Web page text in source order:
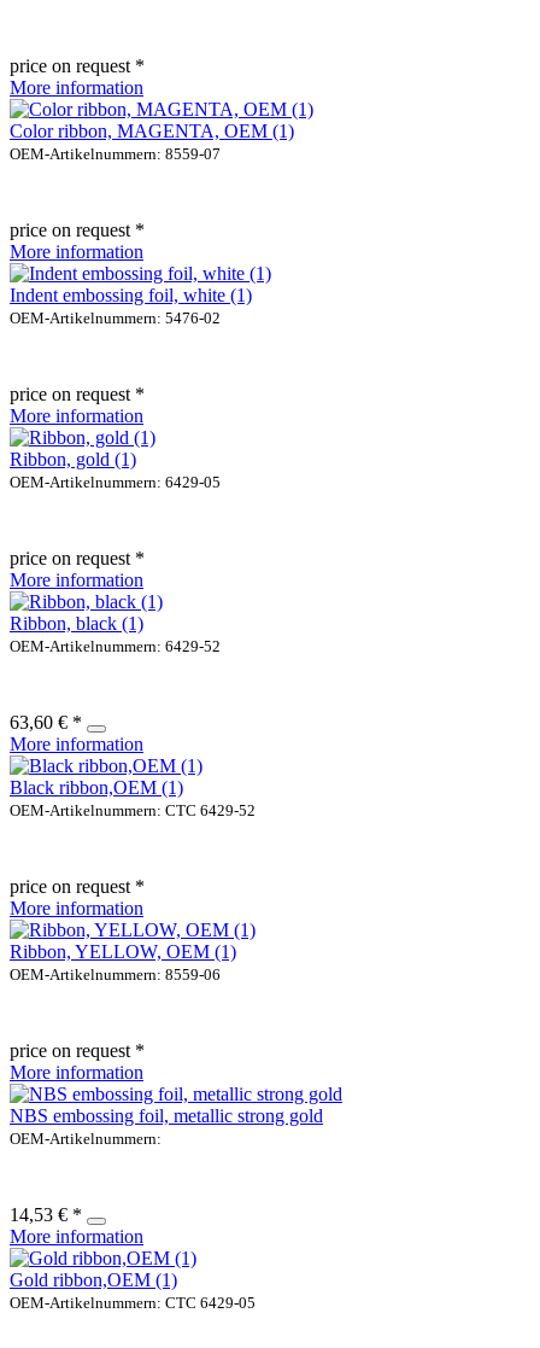
price on request *
More information
Color ribbon, MAGENTA, OEM (1)
OEM-Artikelnummern: 8559-07
price on request *
More information
Indent embossing foil, white (1)
OEM-Artikelnummern: 5476-02
price on request *
More information
Ribbon, gold (1)
OEM-Artikelnummern: 6429-05
price on request *
More information
Ribbon, black (1)
OEM-Artikelnummern: 6429-52
63,60 € *
More information
Black ribbon,OEM (1)
OEM-Artikelnummern: CTC 6429-52
price on request *
More information
Ribbon, YELLOW, OEM (1)
OEM-Artikelnummern: 8559-06
price on request *
More information
NBS embossing foil, metallic strong gold
OEM-Artikelnummern:
14,53 € *
More information
Gold ribbon,OEM (1)
OEM-Artikelnummern: CTC 6429-05